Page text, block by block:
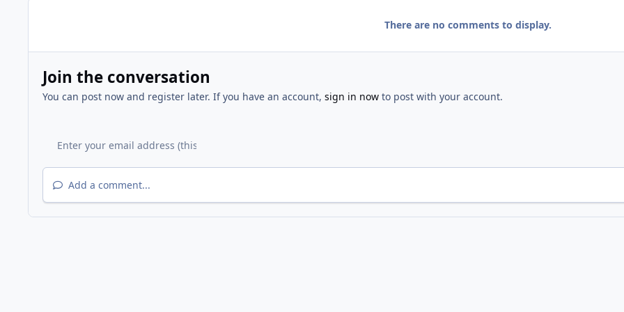
There are no comments to display.
Join the conversation
You can post now and register later. If you have an account, sign in nowto post with your account.
Add a comment...